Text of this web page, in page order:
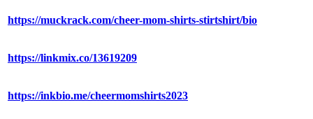
https://muckrack.com/cheer-mom-shirts-stirtshirt/bio
https://linkmix.co/13619209
https://inkbio.me/cheermomshirts2023